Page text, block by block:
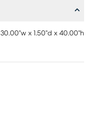
30.00"w x 1.50"d x 40.00"h